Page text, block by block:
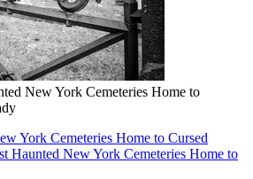
New York Cemeteries Home to
York Cemeteries Home to Cursed
Haunted New York Cemeteries Home to